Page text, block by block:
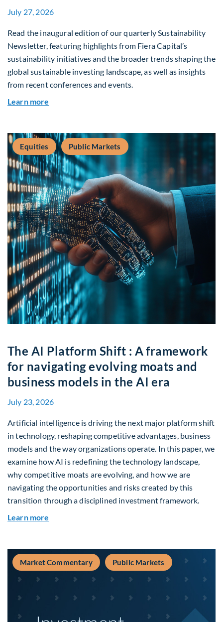
July 27, 2026
Read the inaugural edition of our quarterly Sustainability
Newsletter, featuring highlights from Fiera Capital’s
sustainability initiatives and the broader trends shaping the
global sustainable investing landscape, as well as insights
from recent conferences and events.
Learn more
Equities Public Markets
The AI Platform Shift : A framework
for navigating evolving moats and
business models in the AI era
July 23, 2026
Artificial intelligence is driving the next major platform shift
in technology, reshaping competitive advantages, business
models and the way organizations operate. In this paper, we
examine how AI is redefining the technology landscape,
why competitive moats are evolving, and how we are
navigating the opportunities and risks created by this
transition through a disciplined investment framework.
Learn more
Market Commentary Public Markets